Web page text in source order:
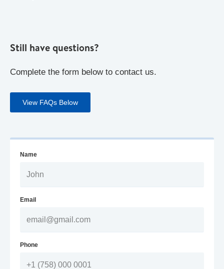
Still have questions?
Complete the form below to contact us.
View FAQs Below
Name
Email
Phone